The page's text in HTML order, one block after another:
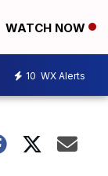
WATCH NOW
10 WX Alerts